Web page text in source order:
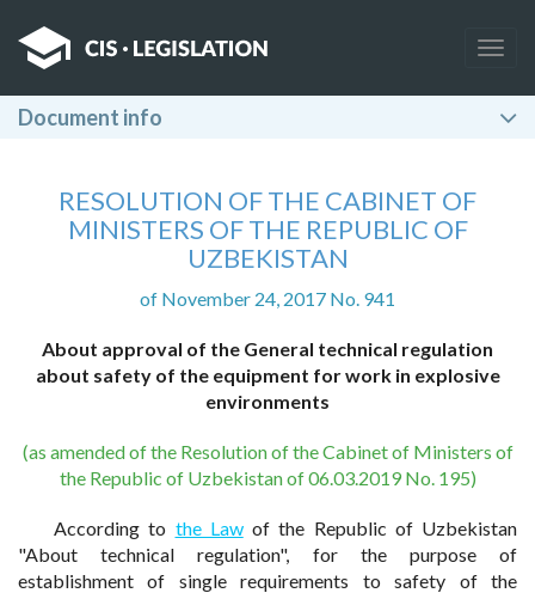
Document info
RESOLUTION OF THE CABINET OF
MINISTERS OF THE REPUBLIC OF
UZBEKISTAN
of November 24, 2017 No. 941
About approval of the General technical regulation
about safety of the equipment for work in explosive
environments
(as amended of the Resolution of the Cabinet of Ministers of
the Republic of Uzbekistan of 06.03.2019 No. 195)
According to the Lawof the Republic of Uzbekistan
"About technical regulation", for the purpose of
establishment of single requirements to safety of the